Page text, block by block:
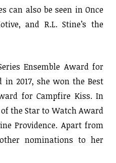
can also be seen in Once
and R.L. Stine’s the
Ensemble Award for
2017, she won the Best
for Campfire Kiss. In
the Star to Watch Award
Providence. Apart from
nominations to her